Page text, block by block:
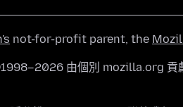
not-for-profit parent, the
由個別 mozilla.org 貢